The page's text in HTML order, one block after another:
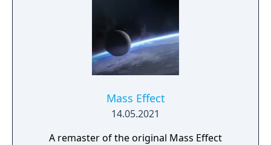
Mass Effect
14.05.2021
A remaster of the original Mass Effect